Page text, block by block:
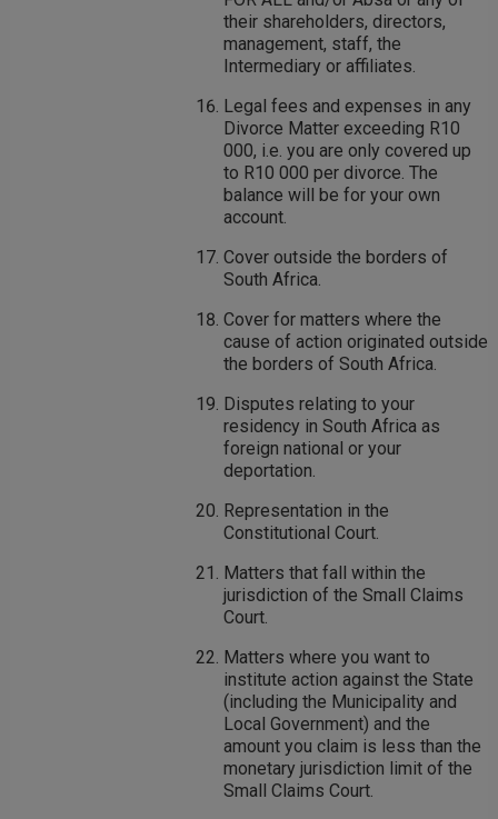
their shareholders, directors,
management, staff, the
Intermediary or affiliates.
Legal fees and expenses in any
Divorce Matter exceeding R10
000, i.e. you are only covered up
to R10 000 per divorce. The
balance will be for your own
account.
Cover outside the borders of
South Africa.
Cover for matters where the
cause of action originated outside
the borders of South Africa.
Disputes relating to your
residency in South Africa as
foreign national or your
deportation.
Representation in the
Constitutional Court.
Matters that fall within the
jurisdiction of the Small Claims
Court.
Matters where you want to
institute action against the State
(including the Municipality and
Local Government) and the
amount you claim is less than the
monetary jurisdiction limit of the
Small Claims Court.